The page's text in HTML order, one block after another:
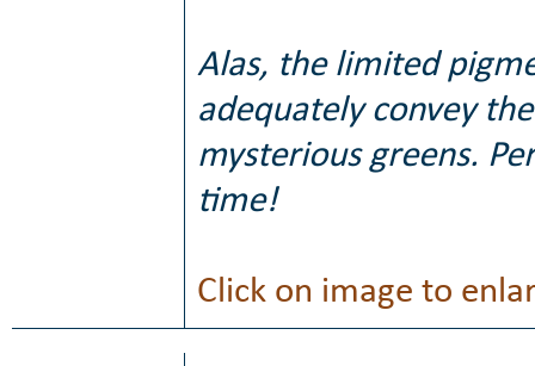
Alas, the limited
adequately convey
mysterious greens.
time!
Click on image to